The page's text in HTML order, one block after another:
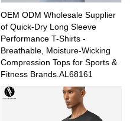
OEM ODM Wholesale Supplier
of Quick-Dry Long Sleeve
Performance T-Shirts -
Breathable, Moisture-Wicking
Compression Tops for Sports &
Fitness Brands.AL68161